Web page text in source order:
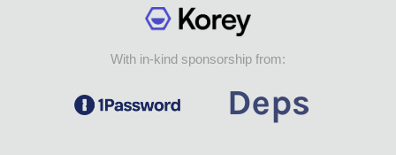
With in-kind sponsorship from: